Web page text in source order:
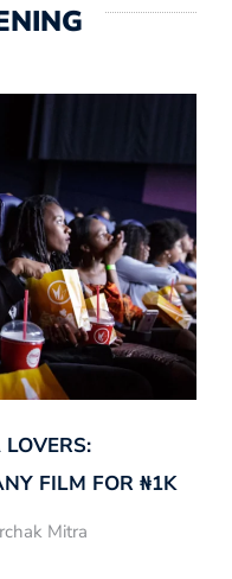
FILM FOR ₦‎1K
Mitra